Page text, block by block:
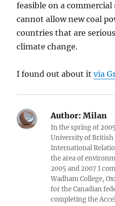
feasible on a commercial
cannot allow new coal
countries that are
climate change.
I found out about itvia
Author: Milan
In the spring of
University of British
International
the area of
2005 and 2007 I
Wadham College,
for the Canadian
completing the